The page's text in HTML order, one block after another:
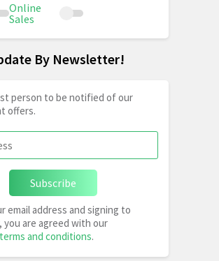
Online
Sales
By Newsletter!
person to be notified of our
offers.
Subscribe
email address and signing to
are agreed with our
terms and conditions.